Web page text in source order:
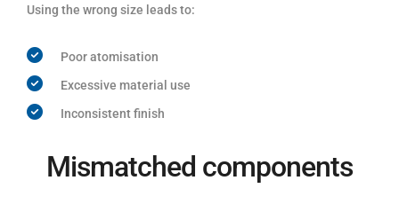
Using the wrong size leads to:
Poor atomisation
Excessive material use
Inconsistent finish
Mismatched components